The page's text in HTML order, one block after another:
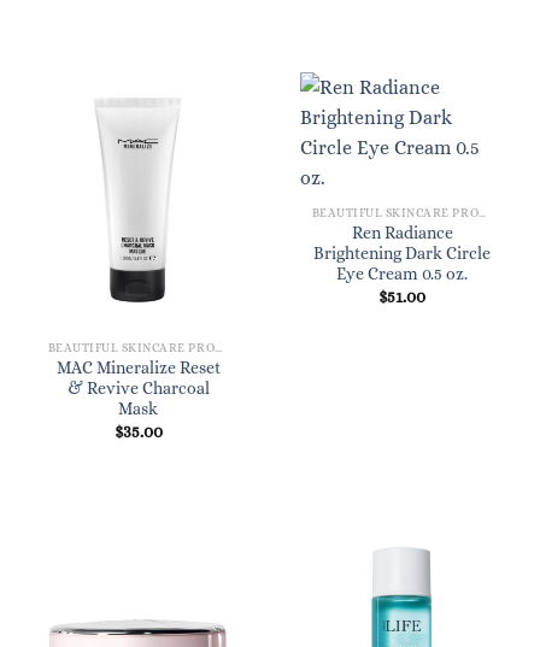
MAC Mineralize Reset
& Revive Charcoal
Mask
$35.00
Ren Radiance
Brightening Dark Circle
Eye Cream 0.5 oz.
$51.00